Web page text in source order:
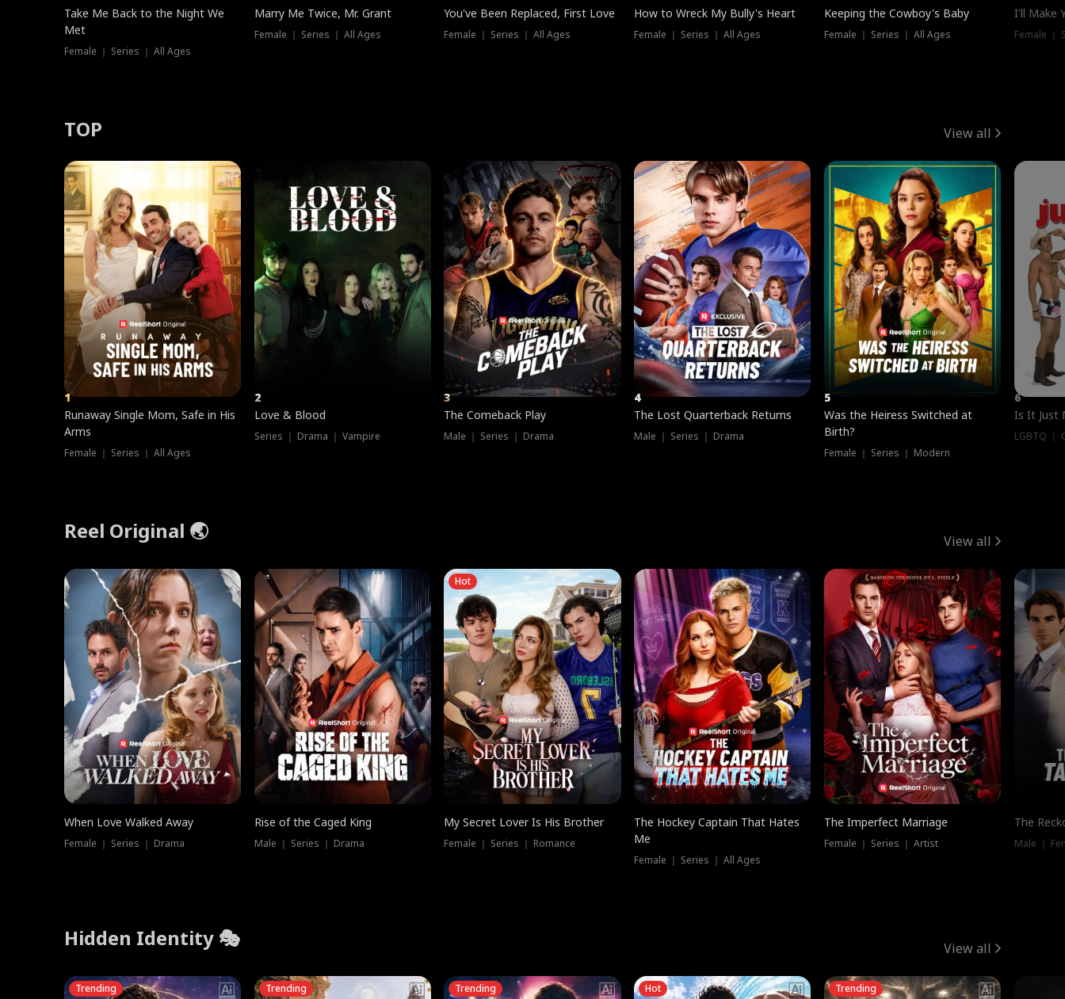
Take Me Back to the Night We
Met
Female ｜ Series ｜ All Ages
Marry Me Twice, Mr. Grant
Female ｜ Series ｜ All Ages
You've Been Replaced, First Love
Female ｜ Series ｜ All Ages
How to Wreck My Bully's Heart
Female ｜ Series ｜ All Ages
Keeping the Cowboy's Baby
Female ｜ Series ｜ All Ages
I'll Make
Female ｜
TOP View all
1
Runaway Single Mom, Safe in His
Arms
Female ｜ Series ｜ All Ages
2
Love & Blood
Series ｜ Drama ｜ Vampire
3
The Comeback Play
Male ｜ Series ｜ Drama
4
The Lost Quarterback Returns
Male ｜ Series ｜ Drama
5
Was the Heiress Switched at
Birth?
Female ｜ Series ｜ Modern
6
Is It Just
LGBTQ ｜
Reel Original 🌏 View all
When Love Walked Away
Female ｜ Series ｜ Drama
Rise of the Caged King
Male ｜ Series ｜ Drama
Hot
My Secret Lover Is His Brother
Female ｜ Series ｜ Romance
The Hockey Captain That Hates
Me
Female ｜ Series ｜ All Ages
The Imperfect Marriage
Female ｜ Series ｜ Artist
The
Male ｜
Hidden Identity 🎭 View all
Trending Trending Trending Hot Trending